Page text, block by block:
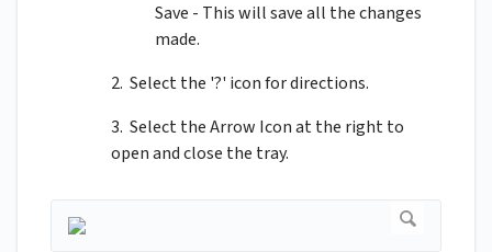
Save - This will save all the changes
made.
2. Select the '?' icon for directions.
3. Select the Arrow Icon at the right to
open and close the tray.